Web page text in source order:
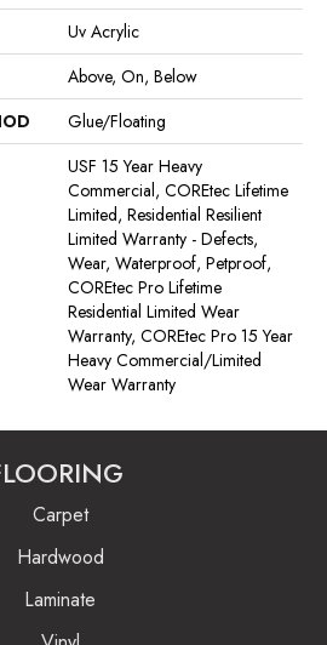
Uv Acrylic
Above, On, Below
Glue/Floating
USF 15 Year Heavy
Commercial, COREtec Lifetime
Limited, Residential Resilient
Limited Warranty - Defects,
Wear, Waterproof, Petproof,
COREtec Pro Lifetime
Residential Limited Wear
Warranty, COREtec Pro 15 Year
Heavy Commercial/Limited
Wear Warranty
Carpet
Hardwood
Laminate